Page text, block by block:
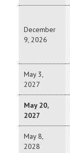
December
9, 2026
May 3,
2027
May 20,
2027
May 8,
2028